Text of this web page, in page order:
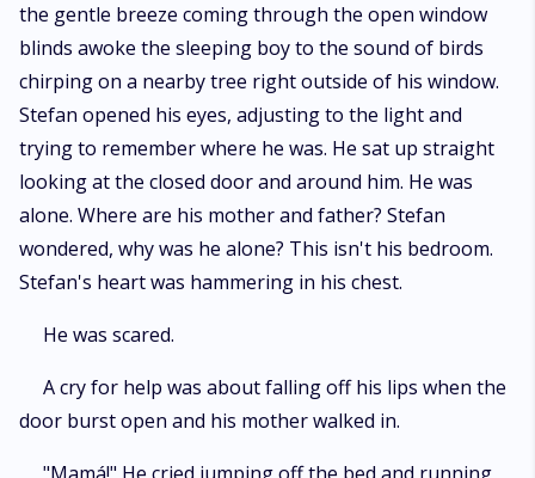
the gentle breeze coming through the open window
blinds awoke the sleeping boy to the sound of birds
chirping on a nearby tree right outside of his window.
Stefan opened his eyes, adjusting to the light and
trying to remember where he was. He sat up straight
looking at the closed door and around him. He was
alone. Where are his mother and father? Stefan
wondered, why was he alone? This isn't his bedroom.
Stefan's heart was hammering in his chest.
He was scared.
A cry for help was about falling off his lips when the
door burst open and his mother walked in.